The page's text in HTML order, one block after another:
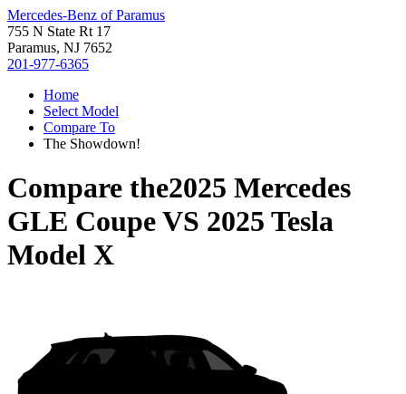
Mercedes-Benz of Paramus
755 N State Rt 17
Paramus, NJ 7652
201-977-6365
Home
Select Model
Compare To
The Showdown!
Compare the2025 Mercedes
GLE CoupeVS 2025 Tesla
Model X